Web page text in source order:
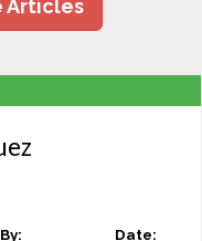
Articles
By: Date: